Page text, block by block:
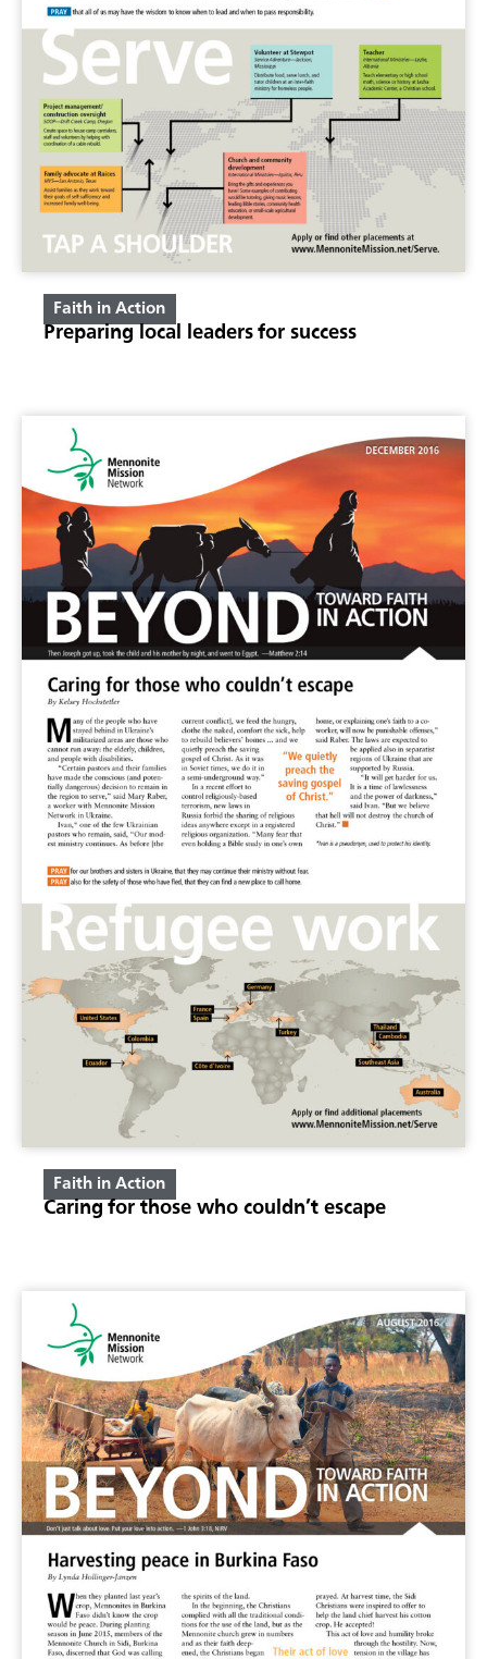
Faith in Action
Preparing local leaders for success
Faith in Action
Caring for those who couldn’t escape